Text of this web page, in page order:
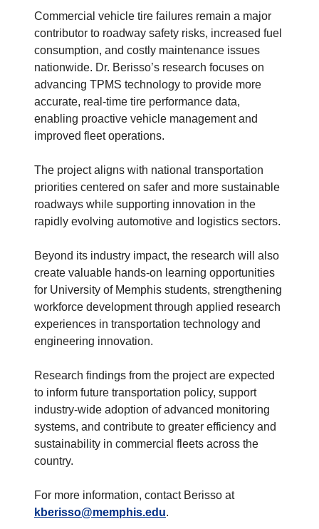
Commercial vehicle tire failures remain a major
contributor to roadway safety risks, increased fuel
consumption, and costly maintenance issues
nationwide. Dr. Berisso’s research focuses on
advancing TPMS technology to provide more
accurate, real-time tire performance data,
enabling proactive vehicle management and
improved fleet operations.
The project aligns with national transportation
priorities centered on safer and more sustainable
roadways while supporting innovation in the
rapidly evolving automotive and logistics sectors.
Beyond its industry impact, the research will also
create valuable hands-on learning opportunities
for University of Memphis students, strengthening
workforce development through applied research
experiences in transportation technology and
engineering innovation.
Research findings from the project are expected
to inform future transportation policy, support
industry-wide adoption of advanced monitoring
systems, and contribute to greater efficiency and
sustainability in commercial fleets across the
country.
For more information, contact Berisso at
kberisso@memphis.edu.